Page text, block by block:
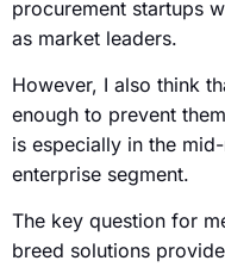
procurement startups
as market leaders.
However, I also think
enough to prevent
is especially in the
enterprise segment.
The key question for
breed solutions